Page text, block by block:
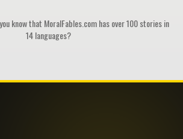
know that MoralFables.com has over 100 stories in
14 languages?